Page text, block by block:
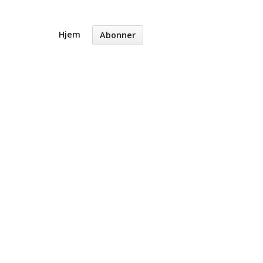
Hjem Abonner